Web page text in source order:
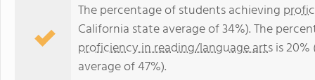
The percentage of students achieving
California state average of 34%). The
proficiency in reading/language artsis
average of 47%).